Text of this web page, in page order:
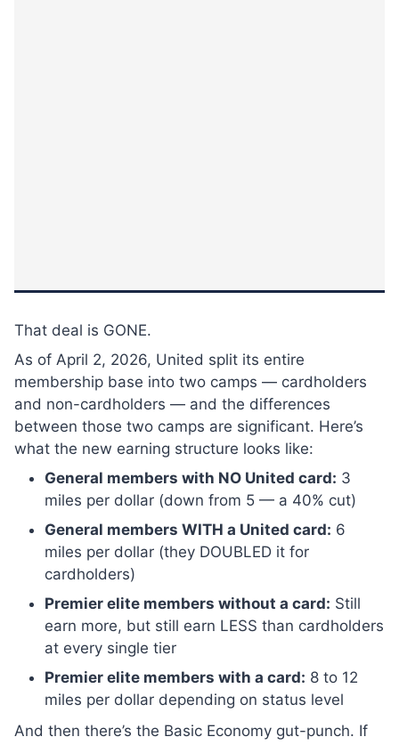
That deal is GONE.
As of April 2, 2026, United split its entire
membership base into two camps — cardholders
and non-cardholders — and the differences
between those two camps are significant. Here’s
what the new earning structure looks like:
General members with NO United card: 3
miles per dollar (down from 5 — a 40% cut)
General members WITH a United card: 6
miles per dollar (they DOUBLED it for
cardholders)
Premier elite members without a card: Still
earn more, but still earn LESS than cardholders
at every single tier
Premier elite members with a card: 8 to 12
miles per dollar depending on status level
And then there’s the Basic Economy gut-punch. If